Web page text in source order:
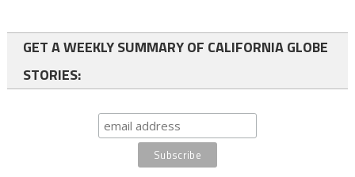
GET A WEEKLY SUMMARY OF CALIFORNIA GLOBE
STORIES: